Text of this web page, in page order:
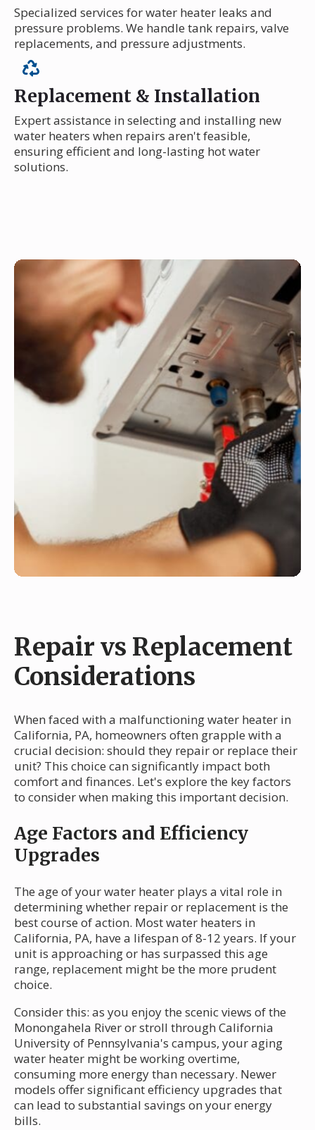
Specialized services for water heater leaks and
pressure problems. We handle tank repairs, valve
replacements, and pressure adjustments.
Replacement & Installation
Expert assistance in selecting and installing new
water heaters when repairs aren't feasible,
ensuring efficient and long-lasting hot water
solutions.
Repair vs Replacement
Considerations
When faced with a malfunctioning water heater in
California, PA, homeowners often grapple with a
crucial decision: should they repair or replace their
unit? This choice can significantly impact both
comfort and finances. Let's explore the key factors
to consider when making this important decision.
Age Factors and Efficiency
Upgrades
The age of your water heater plays a vital role in
determining whether repair or replacement is the
best course of action. Most water heaters in
California, PA, have a lifespan of 8-12 years. If your
unit is approaching or has surpassed this age
range, replacement might be the more prudent
choice.
Consider this: as you enjoy the scenic views of the
Monongahela River or stroll through California
University of Pennsylvania's campus, your aging
water heater might be working overtime,
consuming more energy than necessary. Newer
models offer significant efficiency upgrades that
can lead to substantial savings on your energy
bills.